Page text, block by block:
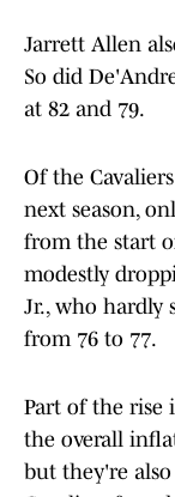
Jarrett Allen
So did
at 82 and 79.
Of the
next season,
from the start
modestly
Jr., who hardly
from 76 to 77.
Part of the rise
the overall
but they're also